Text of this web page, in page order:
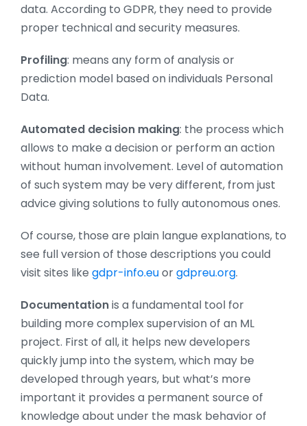
data. According to GDPR, they need to provide
proper technical and security measures.
Profiling: means any form of analysis or
prediction model based on individuals Personal
Data.
Automated decision making: the process which
allows to make a decision or perform an action
without human involvement. Level of automation
of such system may be very different, from just
advice giving solutions to fully autonomous ones.
Of course, those are plain langue explanations, to
see full version of those descriptions you could
visit sites like gdpr-info.euorgdpreu.org.
Documentationis a fundamental tool for
building more complex supervision of an ML
project. First of all, it helps new developers
quickly jump into the system, which may be
developed through years, but what’s more
important it provides a permanent source of
knowledge about under the mask behavior of